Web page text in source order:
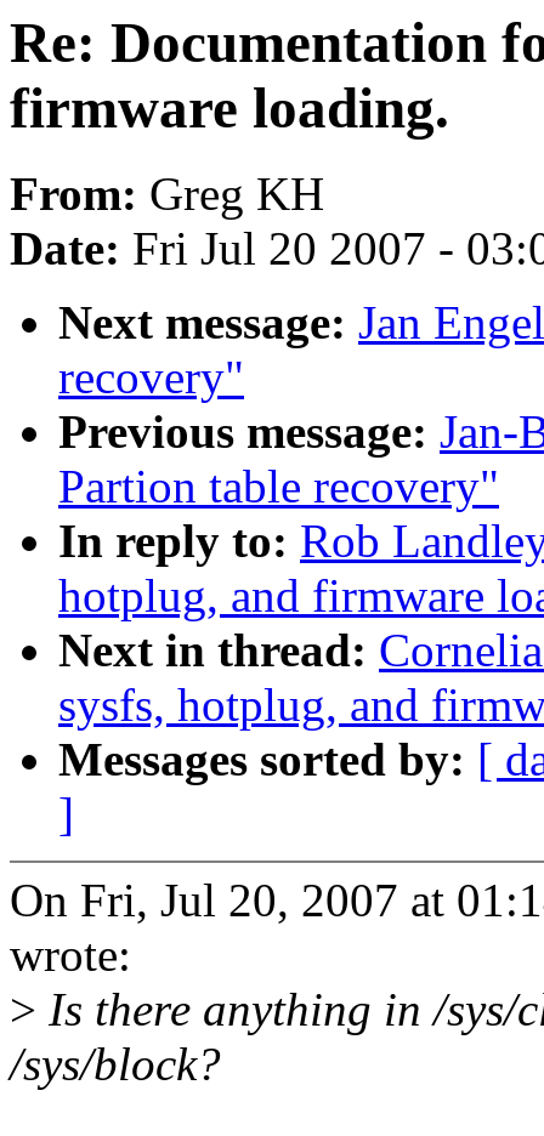
Re: Documentation
firmware loading.
From: Greg KH
Date: Fri Jul 20 2007 -
Next message: Jan
recovery"
Previous message: Jan-
Partion table recovery"
In reply to: Rob
hotplug, and firmware
Next in thread:
sysfs, hotplug, and
Messages sorted by: [
]
On Fri, Jul 20, 2007 at
wrote:
> Is there anything in /sys/
/sys/block?